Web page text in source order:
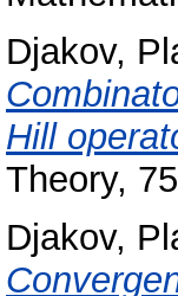
Djakov,
Hill
Theory,
Djakov,